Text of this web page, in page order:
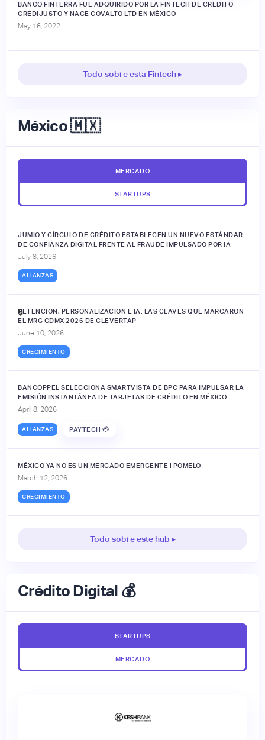
BANCO FINTERRA FUE ADQUIRIDO POR LA FINTECH DE CRÉDITO
CREDIJUSTO Y NACE COVALTO LTD EN MÉXICO
May 16, 2022
Todo sobre esta Fintech ▸
México 🇲🇽
MERCADO
STARTUPS
JUMIO Y CÍRCULO DE CRÉDITO ESTABLECEN UN NUEVO ESTÁNDAR
DE CONFIANZA DIGITAL FRENTE AL FRAUDE IMPULSADO POR IA
July 8, 2026
ALIANZAS
RETENCIÓN, PERSONALIZACIÓN E IA: LAS CLAVES QUE MARCARON
EL MRG CDMX 2026 DE CLEVERTAP
June 10, 2026
CRECIMIENTO
🔒
BANCOPPEL SELECCIONA SMARTVISTA DE BPC PARA IMPULSAR LA
EMISIÓN INSTANTÁNEA DE TARJETAS DE CRÉDITO EN MÉXICO
April 8, 2026
ALIANZAS PAYTECH 💳
MÉXICO YA NO ES UN MERCADO EMERGENTE | POMELO
March 12, 2026
CRECIMIENTO
Todo sobre este hub ▸
Crédito Digital 💰
STARTUPS
MERCADO